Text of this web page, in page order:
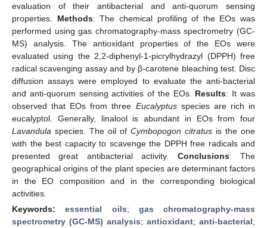
evaluation of their antibacterial and anti-quorum sensing
properties. Methods: The chemical profiling of the EOs was
performed using gas chromatography-mass spectrometry (GC-
MS) analysis. The antioxidant properties of the EOs were
evaluated using the 2,2-diphenyl-1-picrylhydrazyl (DPPH) free
radical scavenging assay and by β-carotene bleaching test. Disc
diffusion assays were employed to evaluate the anti-bacterial
and anti-quorum sensing activities of the EOs. Results: It was
observed that EOs from three Eucalyptusspecies are rich in
eucalyptol. Generally, linalool is abundant in EOs from four
Lavandula species. The oil of Cymbopogon citratus is the one
with the best capacity to scavenge the DPPH free radicals and
presented great antibacterial activity. Conclusions: The
geographical origins of the plant species are determinant factors
in the EO composition and in the corresponding biological
activities.
Keywords:essential oils; gas chromatography-mass
spectrometry (GC-MS) analysis; antioxidant; anti-bacterial;